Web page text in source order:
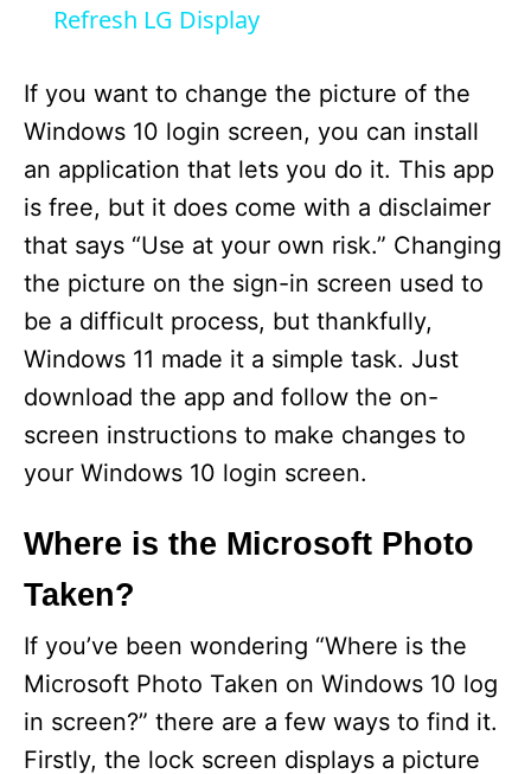
y
V
i
d
e
o
Refresh LG Display
If you want to change the picture of the
Windows 10 login screen, you can install
an application that lets you do it. This app
is free, but it does come with a disclaimer
that says “Use at your own risk.” Changing
the picture on the sign-in screen used to
be a difficult process, but thankfully,
Windows 11 made it a simple task. Just
download the app and follow the on-
screen instructions to make changes to
your Windows 10 login screen.
Where is the Microsoft Photo
Taken?
If you’ve been wondering “Where is the
Microsoft Photo Taken on Windows 10 log
in screen?” there are a few ways to find it.
Firstly, the lock screen displays a picture